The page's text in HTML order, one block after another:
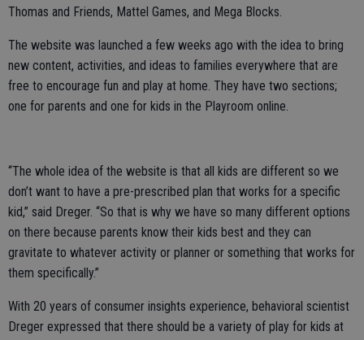
Thomas and Friends, Mattel Games, and Mega Blocks.
The website was launched a few weeks ago with the idea to bring
new content, activities, and ideas to families everywhere that are
free to encourage fun and play at home. They have two sections;
one for parents and one for kids in the Playroom online.
“The whole idea of the website is that all kids are different so we
don’t want to have a pre-prescribed plan that works for a specific
kid,” said Dreger. “So that is why we have so many different options
on there because parents know their kids best and they can
gravitate to whatever activity or planner or something that works for
them specifically.”
With 20 years of consumer insights experience, behavioral scientist
Dreger expressed that there should be a variety of play for kids at